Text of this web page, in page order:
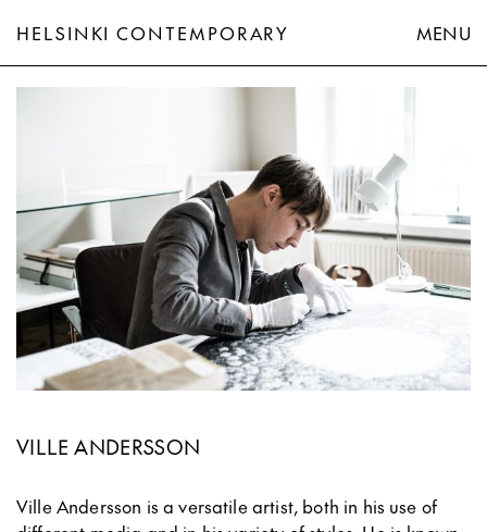
HELSINKI CONTEMPORARY
MENU
VILLE ANDERSSON
Ville Andersson is a versatile artist, both in his use of